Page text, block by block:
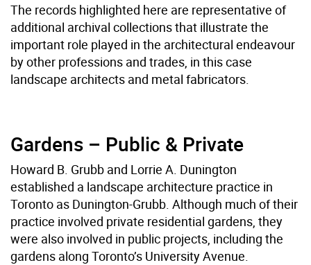
The records highlighted here are representative of
additional archival collections that illustrate the
important role played in the architectural endeavour
by other professions and trades, in this case
landscape architects and metal fabricators.
Gardens – Public & Private
Howard B. Grubb and Lorrie A. Dunington
established a landscape architecture practice in
Toronto as Dunington-Grubb. Although much of their
practice involved private residential gardens, they
were also involved in public projects, including the
gardens along Toronto’s University Avenue.